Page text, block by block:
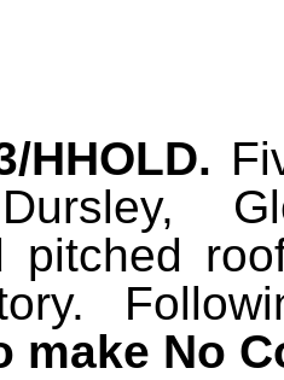
HHOLD.
pitched
make No